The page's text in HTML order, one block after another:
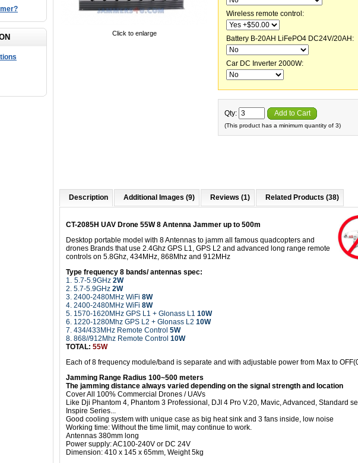
Click to enlarge
Wireless remote control:
Battery B-20AH LiFePO4 DC24V/20AH:
Car DC Inverter 2000W:
Qty: Add to Cart
(This product has a minimum quantity of 3)
Description Additional Images (9) Reviews (1) Related Products (38)
CT-2085H UAV Drone 55W 8 Antenna Jammer up to 500m
Desktop portable model with 8 Antennas to jamm all famous quadcopters and
drones Brands that use 2.4Ghz GPS L1, GPS L2 and advanced long range remote
controls on 5.8Ghz, 434MHz, 868Mhz and 912MHz
Type frequency 8 bands/ antennas spec:
1. 5.7-5.9GHz 2W
2. 5.7-5.9GHz 2W
3. 2400-2480MHz WiFi 8W
4. 2400-2480MHz WiFi 8W
5. 1570-1620MHz GPS L1 + Glonass L1 10W
6. 1220-1280Mhz GPS L2 + Glonass L2 10W
7. 434/433MHz Remote Control 5W
8. 868//912Mhz Remote Control 10W
TOTAL: 55W
Each of 8 frequency module/band is separate and with adjustable power from Max to
Jamming Range Radius 100~500 meters
The jamming distance always varied depending on the signal strength and location
Cover All 100% Commercial Drones / UAVs
Like Dji Phantom 4, Phantom 3 Professional, DJI 4 Pro V.20, Mavic, Advanced, Standard
Inspire Series...
Good cooling system with unique case as big heat sink and 3 fans inside, low noise
Working time: Without the time limit, may continue to work.
Antennas 380mm long
Power supply: AC100-240V or DC 24V
Dimension: 410 x 145 x 65mm, Weight 5kg